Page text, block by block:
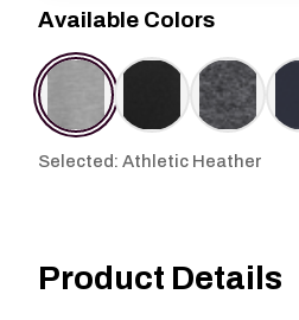
Available Colors
Selected: Athletic Heather
Product Details